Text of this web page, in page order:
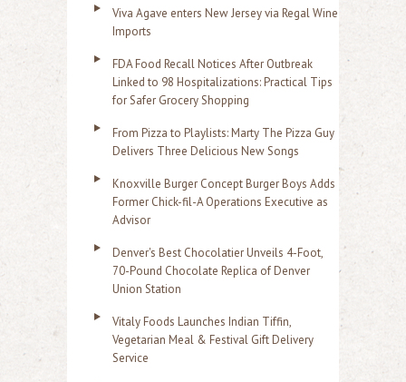
Viva Agave enters New Jersey via Regal Wine
Imports
FDA Food Recall Notices After Outbreak
Linked to 98 Hospitalizations: Practical Tips
for Safer Grocery Shopping
From Pizza to Playlists: Marty The Pizza Guy
Delivers Three Delicious New Songs
Knoxville Burger Concept Burger Boys Adds
Former Chick-fil-A Operations Executive as
Advisor
Denver's Best Chocolatier Unveils 4-Foot,
70-Pound Chocolate Replica of Denver
Union Station
Vitaly Foods Launches Indian Tiffin,
Vegetarian Meal & Festival Gift Delivery
Service